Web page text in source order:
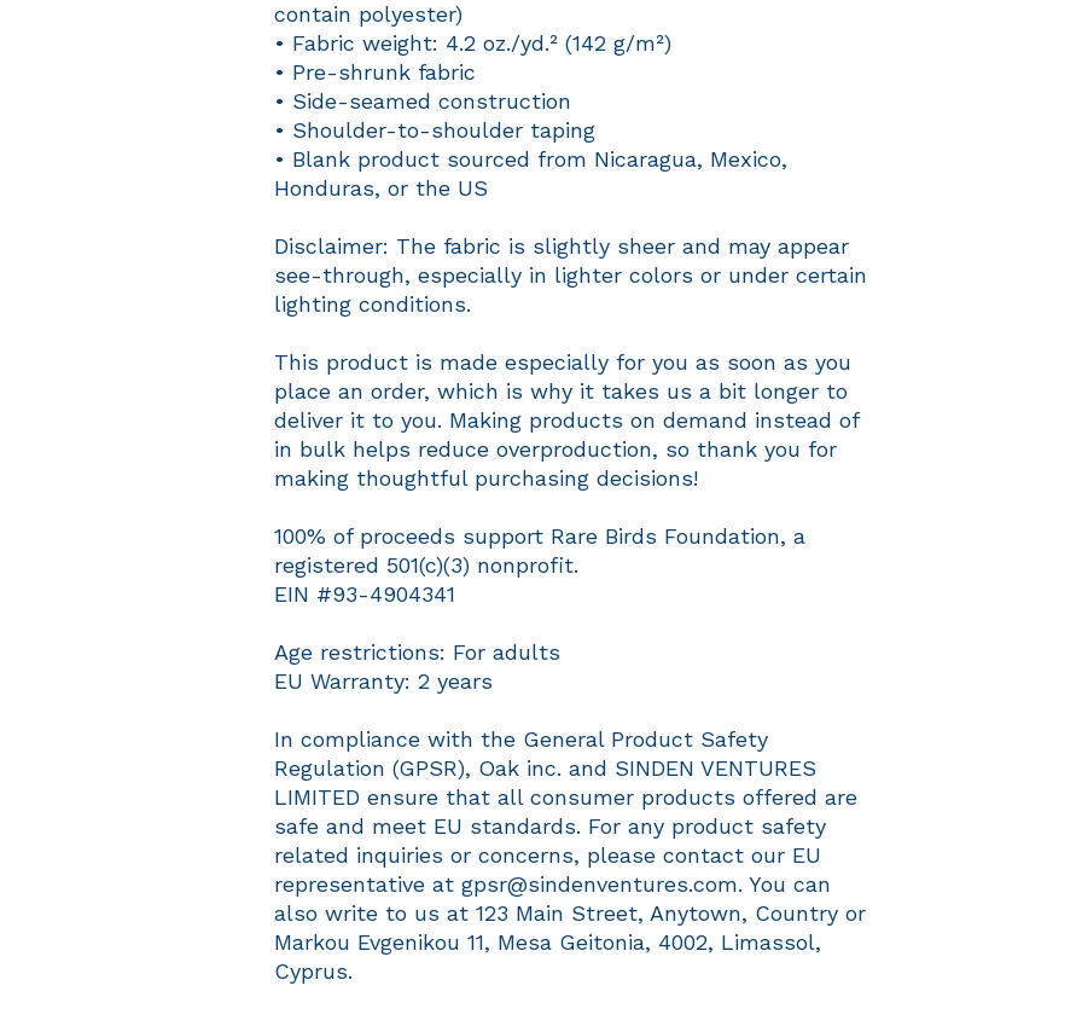
contain polyester)
• Fabric weight: 4.2 oz./yd.² (142 g/m²)
• Pre-shrunk fabric
• Side-seamed construction
• Shoulder-to-shoulder taping
• Blank product sourced from Nicaragua, Mexico,
Honduras, or the US
Disclaimer: The fabric is slightly sheer and may appear
see-through, especially in lighter colors or under certain
lighting conditions.
This product is made especially for you as soon as you
place an order, which is why it takes us a bit longer to
deliver it to you. Making products on demand instead of
in bulk helps reduce overproduction, so thank you for
making thoughtful purchasing decisions!
100% of proceeds support Rare Birds Foundation, a
registered 501(c)(3) nonprofit.
EIN #93-4904341
Age restrictions: For adults
EU Warranty: 2 years
In compliance with the General Product Safety
Regulation (GPSR), Oak inc. and SINDEN VENTURES
LIMITED ensure that all consumer products offered are
safe and meet EU standards. For any product safety
related inquiries or concerns, please contact our EU
representative at gpsr@sindenventures.com. You can
also write to us at 123 Main Street, Anytown, Country or
Markou Evgenikou 11, Mesa Geitonia, 4002, Limassol,
Cyprus.